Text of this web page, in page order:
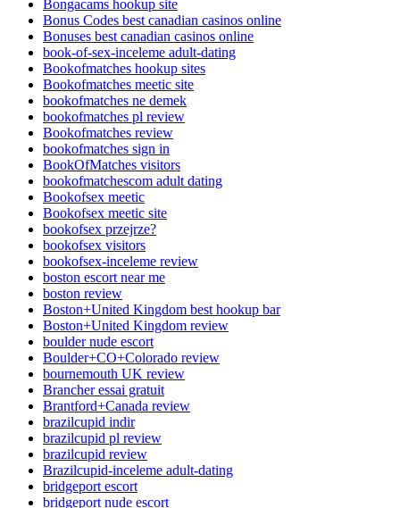
Bongacams hookup site
Bonus Codes best canadian casinos online
Bonuses best canadian casinos online
book-of-sex-inceleme adult-dating
Bookofmatches hookup sites
Bookofmatches meetic site
bookofmatches ne demek
bookofmatches pl review
Bookofmatches review
bookofmatches sign in
BookOfMatches visitors
bookofmatchescom adult dating
Bookofsex meetic
Bookofsex meetic site
bookofsex przejrze?
bookofsex visitors
bookofsex-inceleme review
boston escort near me
boston review
Boston+United Kingdom best hookup bar
Boston+United Kingdom review
boulder nude escort
Boulder+CO+Colorado review
bournemouth UK review
Brancher essai gratuit
Brantford+Canada review
brazilcupid indir
brazilcupid pl review
brazilcupid review
Brazilcupid-inceleme adult-dating
bridgeport escort
bridgeport nude escort